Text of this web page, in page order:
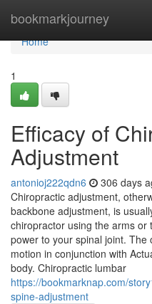
bookmarkjourney
Home
Home
1
Efficacy of
Adjustment
antonioj222qdn6 306 days
Chiropractic adjustment,
backbone adjustment, is
chiropractor using the arms or
power to your spinal joint.
motion in conjunction with
body. Chiropractic lumbar
https://bookmarknap.com/
spine-adjustment